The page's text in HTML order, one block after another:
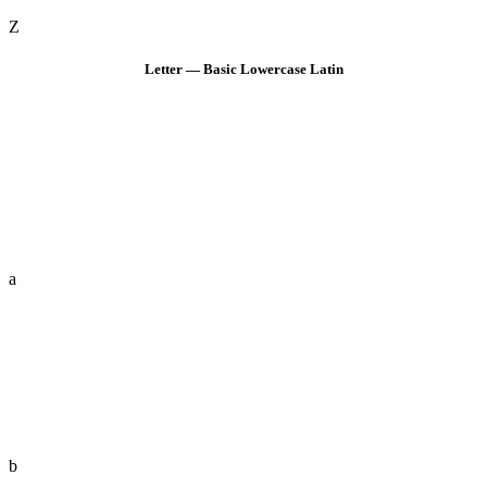
Z
Letter — Basic Lowercase Latin
a
b